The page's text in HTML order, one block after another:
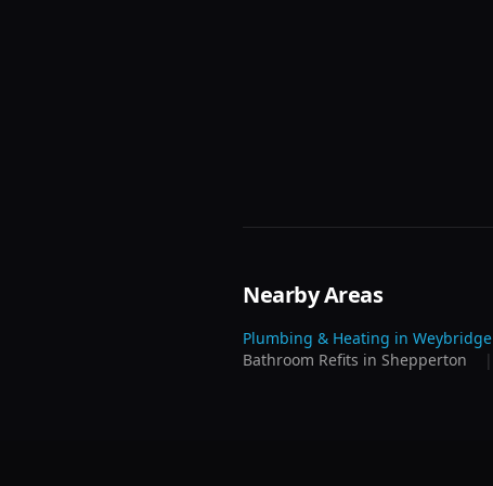
Nearby Areas
Plumbing & Heating in Weybridge
Bathroom Refits in Shepperton |